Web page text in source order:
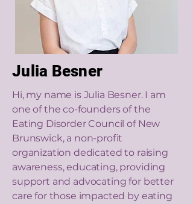
Julia Besner
Hi, my name is Julia Besner. I am
one of the co-founders of the
Eating Disorder Council of New
Brunswick, a non-profit
organization dedicated to raising
awareness, educating, providing
support and advocating for better
care for those impacted by eating